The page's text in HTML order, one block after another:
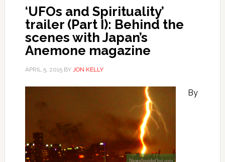
‘UFOs and Spirituality’
trailer (Part I): Behind the
scenes with Japan’s
Anemone magazine
APRIL 5, 2015BY JON KELLY
By